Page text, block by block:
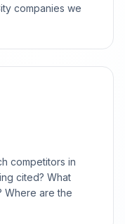
companies we
competitors in
cited? What
Where are the